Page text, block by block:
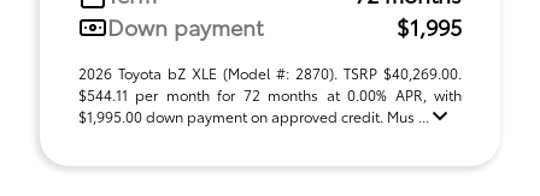
Down payment
$1,995
2026 Toyota bZ XLE (Model #: 2870). TSRP $40,269.00.
$544.11 per month for 72 months at 0.00% APR, with
$1,995.00 down payment on approved credit. Mus ...